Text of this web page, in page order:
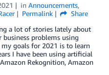
in Announcements,
Permalink
Share
a lot of stories lately about
business problems using
goals for 2021 is to learn
I have been using artificial
Rekognition, Amazon